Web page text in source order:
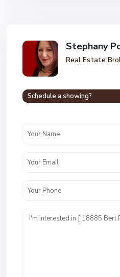
Stephany
Real Estate
Schedule a showing?